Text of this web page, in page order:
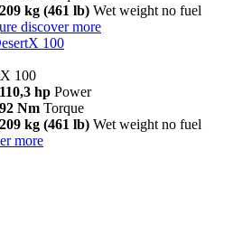
209 kg (461 lb) Wet weight no fuel
discover more
100
100
110,3 hp Power
92 Nm Torque
209 kg (461 lb) Wet weight no fuel
more